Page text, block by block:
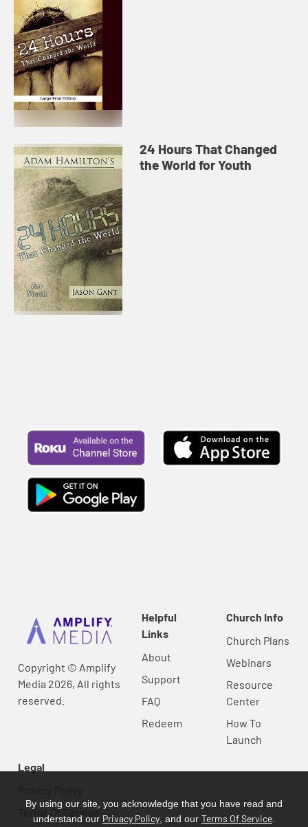
24 Hours That Changed
the World for Youth
Copyright © Amplify
Media 2026, All rights
reserved.
Helpful
Links
About
Support
FAQ
Redeem
Church Info
Church Plans
Webinars
Resource
Center
How To
Launch
Legal
Terms Of Service
By using our site, you acknowledge that you have read and
understand our Privacy Policy , and our Terms Of Service